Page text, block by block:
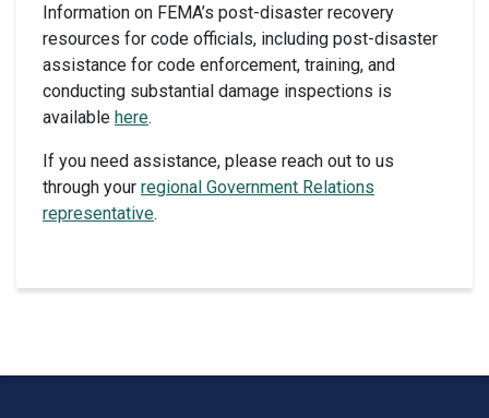
Information on FEMA’s post-disaster recovery
resources for code officials, including post-disaster
assistance for code enforcement, training, and
conducting substantial damage inspections is
available here.
If you need assistance, please reach out to us
through your regional Government Relations
representative.